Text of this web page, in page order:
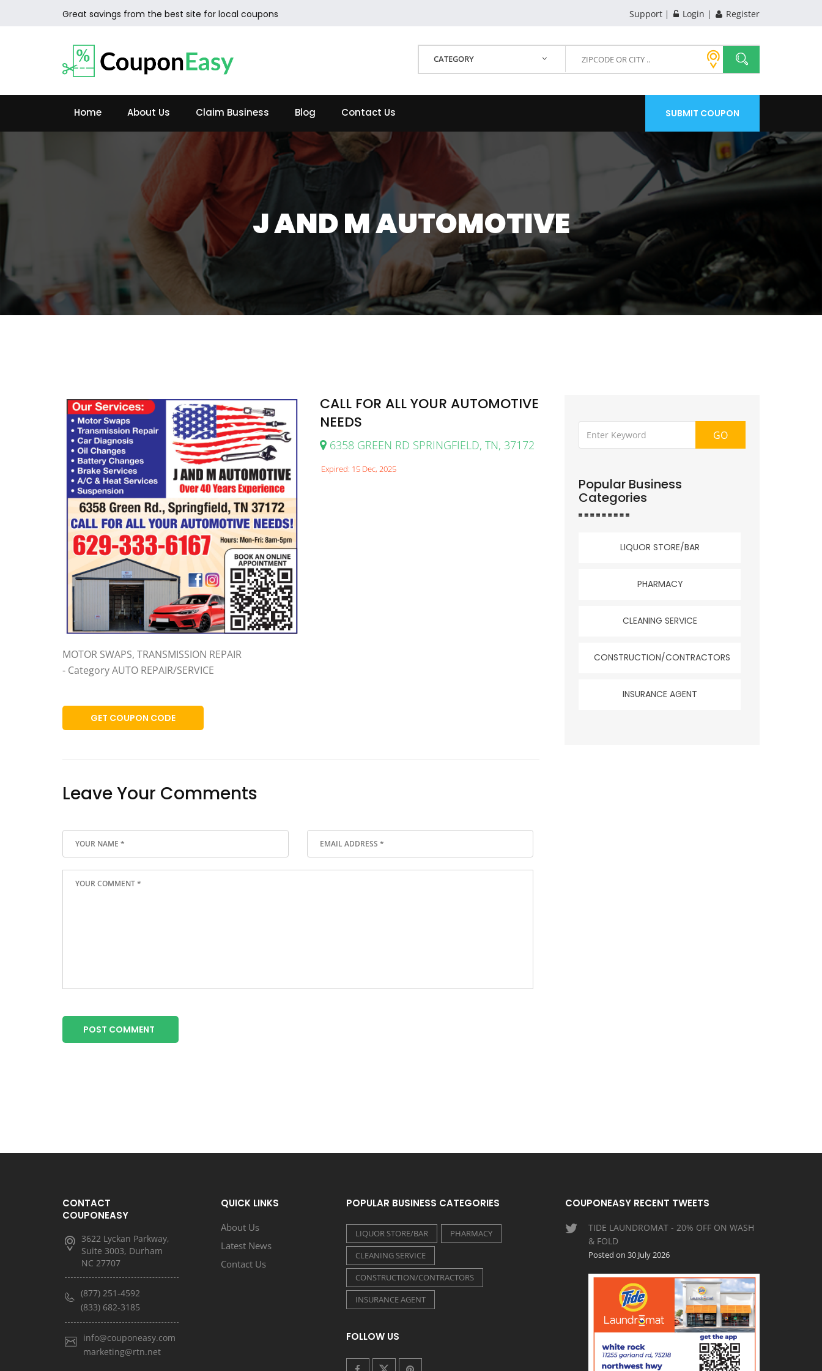
Great savings from the best site for local coupons Support Login Register
CATEGORY
Home About Us Claim Business Blog Contact Us SUBMIT COUPON
J AND M AUTOMOTIVE
CALL FOR ALL YOUR AUTOMOTIVE
NEEDS
6358 GREEN RD SPRINGFIELD, TN, 37172
Expired: 15 Dec, 2025
MOTOR SWAPS, TRANSMISSION REPAIR
- Category AUTO REPAIR/SERVICE
GET COUPON CODE
Leave Your Comments
POST COMMENT
GO
Popular Business
Categories
LIQUOR STORE/BAR
PHARMACY
CLEANING SERVICE
CONSTRUCTION/CONTRACTORS
INSURANCE AGENT
CONTACT
COUPONEASY
3622 Lyckan Parkway,
Suite 3003, Durham
NC 27707
(877) 251-4592
(833) 682-3185
info@couponeasy.com
marketing@rtn.net
QUICK LINKS
About Us
Latest News
Contact Us
POPULAR BUSINESS CATEGORIES
LIQUOR STORE/BAR
PHARMACY
CLEANING SERVICE
CONSTRUCTION/CONTRACTORS
INSURANCE AGENT
FOLLOW US
COUPONEASY RECENT TWEETS
TIDE LAUNDROMAT - 20% OFF ON WASH
& FOLD
Posted on 30 July 2026